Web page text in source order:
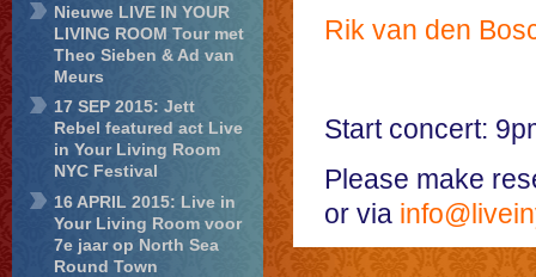
Nieuwe LIVE IN YOUR
LIVING ROOM Tour met
Theo Sieben & Ad van
Meurs
17 SEP 2015: Jett
Rebel featured act Live
in Your Living Room
NYC Festival
16 APRIL 2015: Live in
Your Living Room voor
7e jaar op North Sea
Round Town
Rik van den
Start concert:
Please make
or via